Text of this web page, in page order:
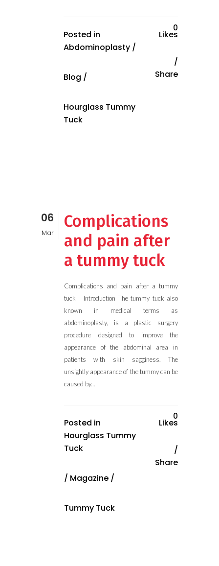
Posted in
Abdominoplasty /
Blog /
Hourglass Tummy
Tuck
0
Likes
Share
06
Mar
Complications
and pain after
a tummy tuck
Complications and pain after a tummy
tuck Introduction The tummy tuck also
known in medical terms as
abdominoplasty, is a plastic surgery
procedure designed to improve the
appearance of the abdominal area in
patients with skin sagginess. The
unsightly appearance of the tummy can be
caused by...
Posted in
Hourglass Tummy
Tuck
/ Magazine /
Tummy Tuck
0
Likes
Share